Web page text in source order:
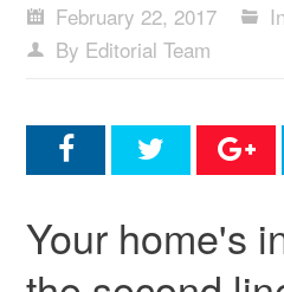
February 22, 2017
By Editorial Team
Your home's